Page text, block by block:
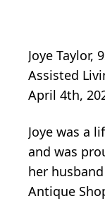
Joye Taylor,
Assisted
April 4th,
Joye was a
and was
her
Antique